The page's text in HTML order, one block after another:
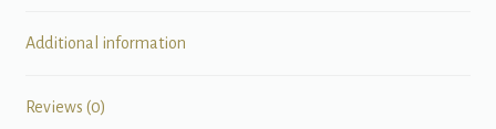
Additional information
Reviews (0)